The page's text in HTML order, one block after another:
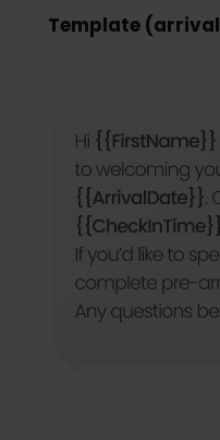
Template